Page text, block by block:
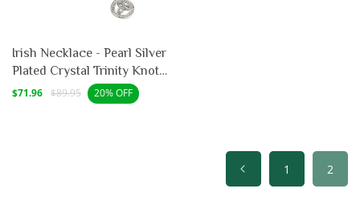
Irish Necklace - Pearl Silver
Plated Crystal Trinity Knot
Necklet
Sale
$71.96 Regular
$89.95 20% OFF
1 2